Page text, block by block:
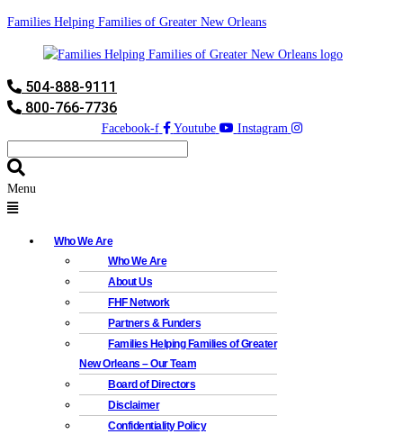
Families Helping Families of Greater New Orleans
504-888-9111
800-766-7736
Facebook-f Youtube Instagram
Menu
Who We Are
Who We Are
About Us
FHF Network
Partners & Funders
Families Helping Families of Greater
New Orleans – Our Team
Board of Directors
Disclaimer
Confidentiality Policy